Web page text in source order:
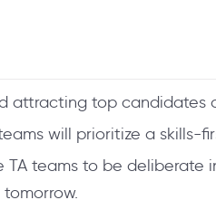
attracting top
will prioritize a skills-
TA teams to be